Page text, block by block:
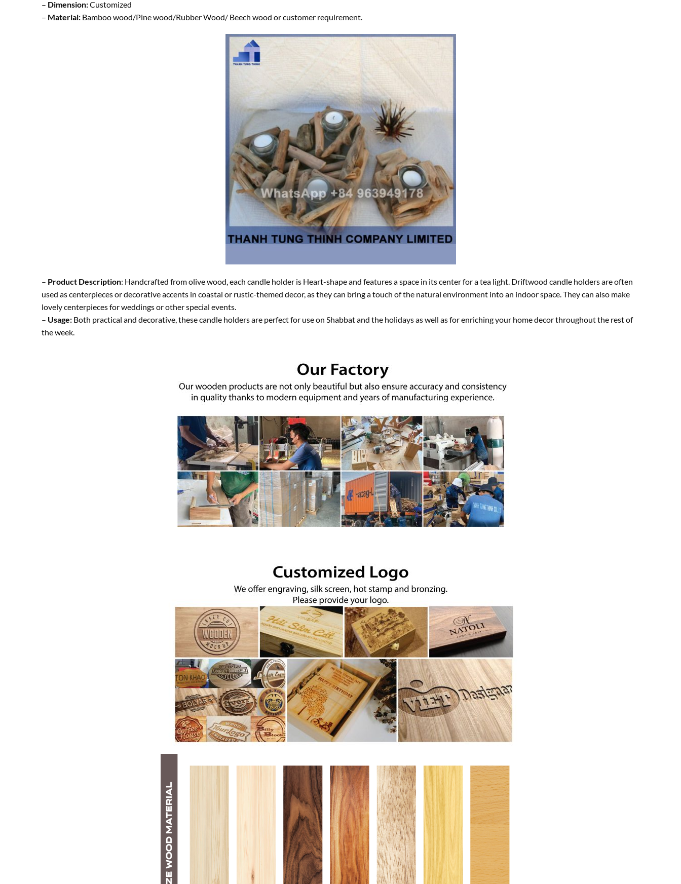
– Dimension:Customized
– Material: Bamboo wood/Pine wood/Rubber Wood/ Beech wood or customer requirement.
– Product Description: Handcrafted from olive wood, each candle holder is Heart-shape and features a space in its center for a tea light. Driftwood candle holders are often
used as centerpieces or decorative accents in coastal or rustic-themed decor, as they can bring a touch of the natural environment into an indoor space. They can also make
lovely centerpieces for weddings or other special events.
– Usage: Both practical and decorative, these candle holders are perfect for use on Shabbat and the holidays as well as for enriching your home decor throughout the rest of
the week.